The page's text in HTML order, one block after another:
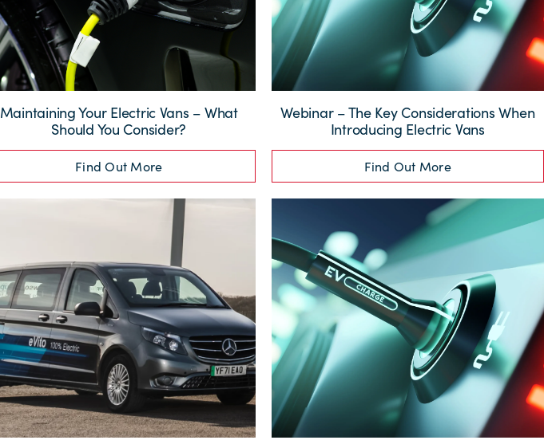
Maintaining Your Electric Vans – What
Should You Consider?
Find Out More
Webinar – The Key Considerations When
Introducing Electric Vans
Find Out More